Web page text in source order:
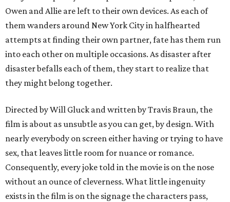
Owen and Allie are left to their own devices. As each of
them wanders around New York City in halfhearted
attempts at finding their own partner, fate has them run
into each other on multiple occasions. As disaster after
disaster befalls each of them, they start to realize that
they might belong together.
Directed by Will Gluck and written by Travis Braun, the
film is about as unsubtle as you can get, by design. With
nearly everybody on screen either having or trying to have
sex, that leaves little room for nuance or romance.
Consequently, every joke told in the movie is on the nose
without an ounce of cleverness. What little ingenuity
exists in the film is on the signage the characters pass,